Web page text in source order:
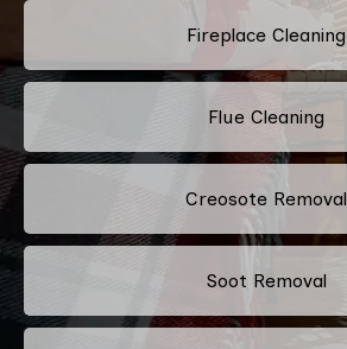
Fireplace Cleaning
Flue Cleaning
Creosote Removal
Soot Removal